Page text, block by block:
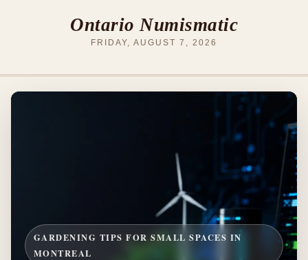
Ontario Numismatic
FRIDAY, AUGUST 7, 2026
GARDENING TIPS FOR SMALL SPACES IN
MONTREAL